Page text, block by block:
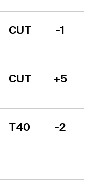
CUT -1
CUT +5
T40 -2